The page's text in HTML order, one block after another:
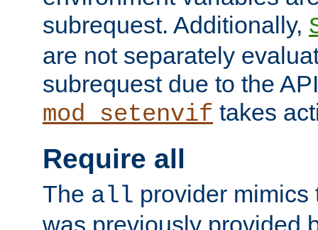
subrequest. Additionally,
are not separately
subrequest due to the
mod_setenvif takes
Require all
The all provider mimics
was previously provided